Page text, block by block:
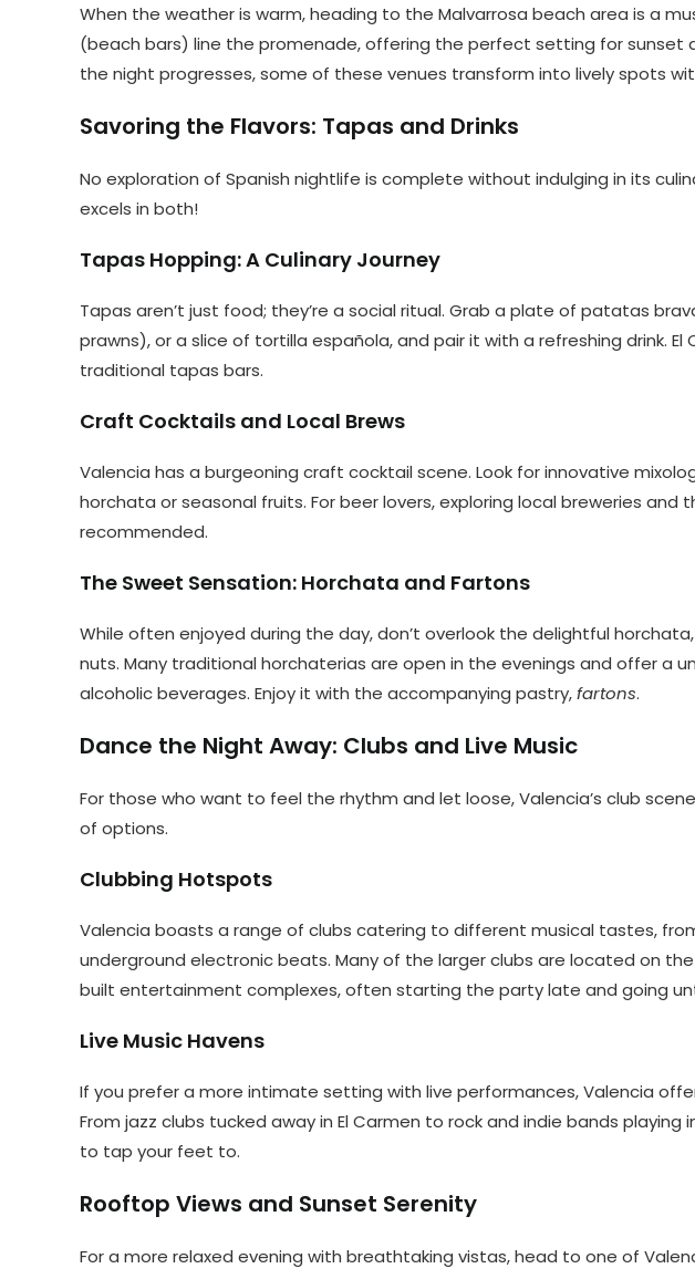
When the weather is warm, heading to the Malvarrosa beach area is a
(beach bars) line the promenade, offering the perfect setting for sunset
the night progresses, some of these venues transform into lively spots
Savoring the Flavors: Tapas and Drinks
No exploration of Spanish nightlife is complete without indulging in its
excels in both!
Tapas Hopping: A Culinary Journey
Tapas aren’t just food; they’re a social ritual. Grab a plate of patatas
prawns), or a slice of tortilla española, and pair it with a refreshing drink.
traditional tapas bars.
Craft Cocktails and Local Brews
Valencia has a burgeoning craft cocktail scene. Look for innovative
horchata or seasonal fruits. For beer lovers, exploring local breweries and
recommended.
The Sweet Sensation: Horchata and Fartons
While often enjoyed during the day, don’t overlook the delightful
nuts. Many traditional horchaterias are open in the evenings and offer a
alcoholic beverages. Enjoy it with the accompanying pastry,fartons.
Dance the Night Away: Clubs and Live Music
For those who want to feel the rhythm and let loose, Valencia’s club
of options.
Clubbing Hotspots
Valencia boasts a range of clubs catering to different musical tastes,
underground electronic beats. Many of the larger clubs are located on
built entertainment complexes, often starting the party late and going
Live Music Havens
If you prefer a more intimate setting with live performances, Valencia
From jazz clubs tucked away in El Carmen to rock and indie bands playing
to tap your feet to.
Rooftop Views and Sunset Serenity
For a more relaxed evening with breathtaking vistas, head to one of